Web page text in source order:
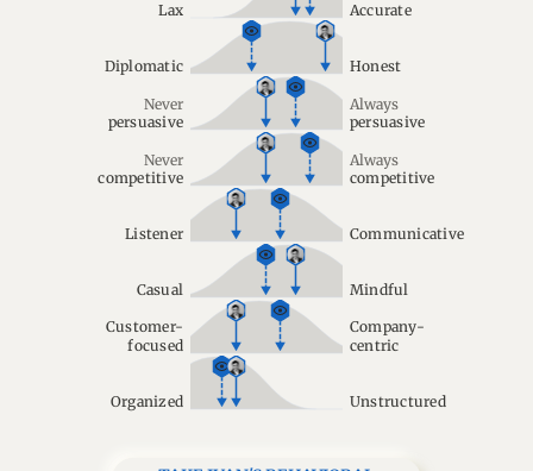
Lax Accurate
Diplomatic Honest
Never
persuasive
Always
persuasive
Never
competitive
Always
competitive
Listener Communicative
Casual Mindful
Customer-
focused
Company-
centric
Organized Unstructured